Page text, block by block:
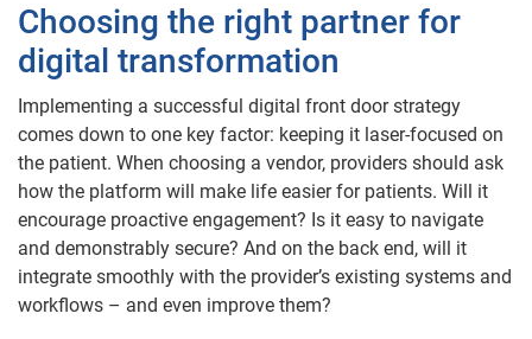
Choosing the right partner for
digital transformation
Implementing a successful digital front door strategy
comes down to one key factor: keeping it laser-focused on
the patient. When choosing a vendor, providers should ask
how the platform will make life easier for patients. Will it
encourage proactive engagement? Is it easy to navigate
and demonstrably secure? And on the back end, will it
integrate smoothly with the provider’s existing systems and
workflows – and even improve them?